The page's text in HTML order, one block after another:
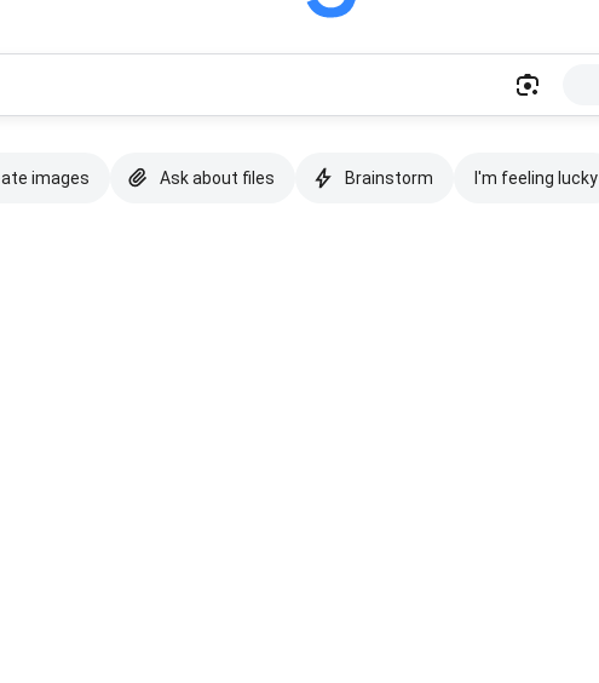
images Ask about files Brainstorm I'm feeling lucky